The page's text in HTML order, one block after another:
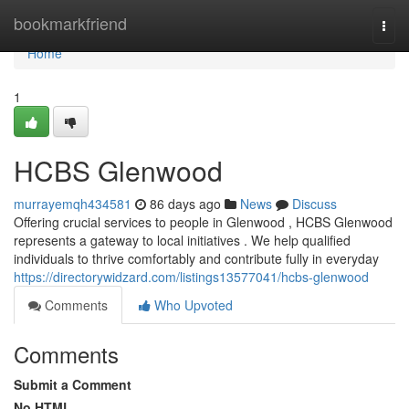
bookmarkfriend
Home
Home
1
HCBS Glenwood
murrayemqh434581 86 days ago News
Discuss
Offering crucial services to people in Glenwood , HCBS Glenwood
represents a gateway to local initiatives . We help qualified
individuals to thrive comfortably and contribute fully in everyday
https://directorywidzard.com/listings13577041/hcbs-glenwood
Comments
Who Upvoted
Comments
Submit a Comment